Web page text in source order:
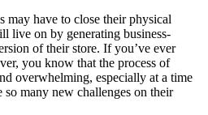
may have to close their physical
live on by generating business-
of their store. If you’ve ever
you know that the process of
overwhelming, especially at a time
so many new challenges on their